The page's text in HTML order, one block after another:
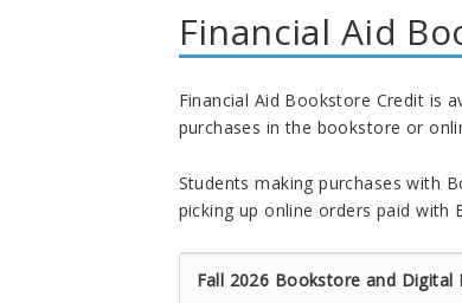
Financial Aid
Financial Aid Bookstore Credit is
purchases in the bookstore or
Students making purchases with
picking up online orders paid
Fall 2026 Bookstore and Digital